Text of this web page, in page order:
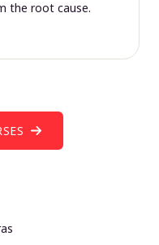
the root cause.